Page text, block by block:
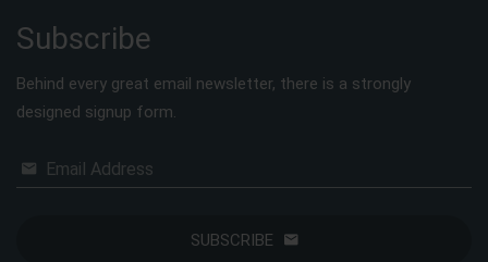
Subscribe
Behind every great email newsletter, there is a strongly
designed signup form.
Email Address
SUBSCRIBE